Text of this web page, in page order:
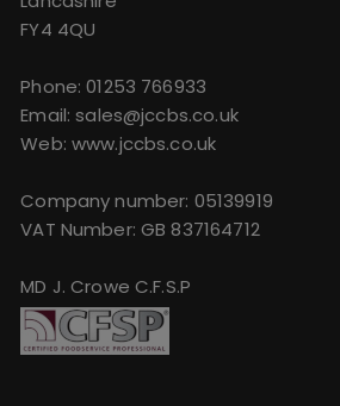
FY4 4QU
Phone:01253 766933
Email:sales@jccbs.co.uk
Web: www.jccbs.co.uk
Company number: 05139919
VAT Number: GB 837164712
MD J. Crowe C.F.S.P